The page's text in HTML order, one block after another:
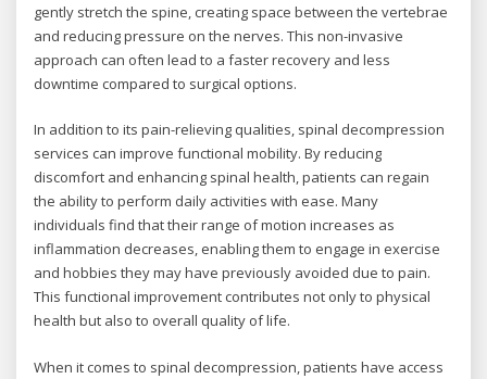
gently stretch the spine, creating space between the vertebrae
and reducing pressure on the nerves. This non-invasive
approach can often lead to a faster recovery and less
downtime compared to surgical options.
In addition to its pain-relieving qualities, spinal decompression
services can improve functional mobility. By reducing
discomfort and enhancing spinal health, patients can regain
the ability to perform daily activities with ease. Many
individuals find that their range of motion increases as
inflammation decreases, enabling them to engage in exercise
and hobbies they may have previously avoided due to pain.
This functional improvement contributes not only to physical
health but also to overall quality of life.
When it comes to spinal decompression, patients have access